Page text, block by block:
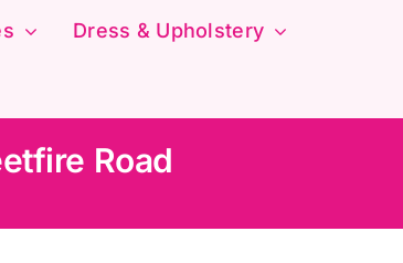
Dress & Upholstery
Road